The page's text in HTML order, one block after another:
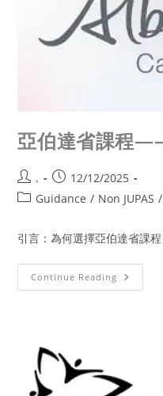
亞伯達省課程
.
12/12/2025
Guidance / Non JUPAS /
引言：為何選擇亞伯達省課
Continue Reading